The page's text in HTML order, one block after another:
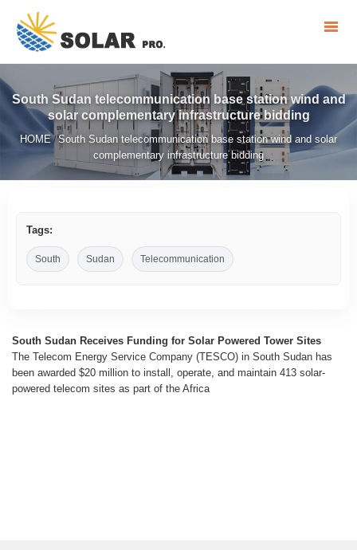
South Sudan telecommunication base station wind and
solar complementary infrastructure bidding
HOME/South Sudan telecommunication base station wind and solar
complementary infrastructure bidding
Tags:
South Sudan Telecommunication
South Sudan Receives Funding for Solar Powered Tower Sites
The Telecom Energy Service Company (TESCO) in South Sudan has
been awarded $20 million to install, operate, and maintain 413 solar-
powered telecom sites as part of the Africa